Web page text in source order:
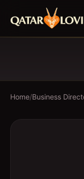
Home/Business